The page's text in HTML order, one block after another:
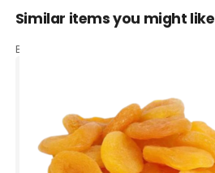
Similar items you might like
Based on what customers bought